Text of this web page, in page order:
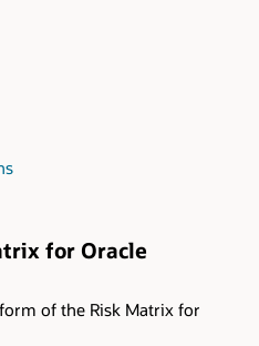
for Oracle
of the Risk Matrix for